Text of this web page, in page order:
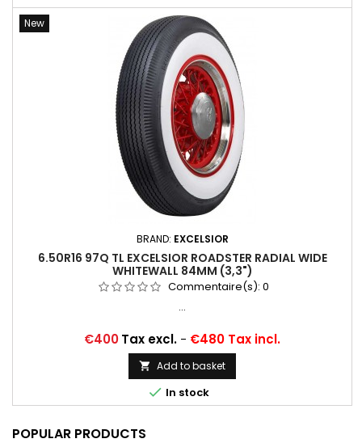
New
BRAND: EXCELSIOR
6.50R16 97Q TL EXCELSIOR ROADSTER RADIAL WIDE
WHITEWALL 84MM (3,3")
Commentaire(s): 0
...
Price
€400Tax excl. - €480 Tax incl.
 Add to basket
 In stock
POPULAR PRODUCTS